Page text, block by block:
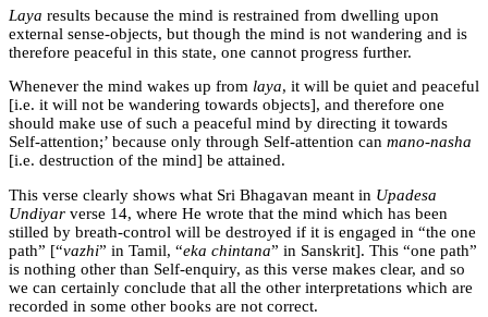
Laya results because the mind is restrained from dwelling upon
external sense-objects, but though the mind is not wandering and is
therefore peaceful in this state, one cannot progress further.
Whenever the mind wakes up from laya, it will be quiet and peaceful
[i.e. it will not be wandering towards objects], and therefore one
should make use of such a peaceful mind by directing it towards
Self-attention;’ because only through Self-attention can mano-nasha
[i.e. destruction of the mind] be attained.
This verse clearly shows what Sri Bhagavan meant in Upadesa
Undiyar verse 14, where He wrote that the mind which has been
stilled by breath-control will be destroyed if it is engaged in “the one
path” [“vazhi” in Tamil, “eka chintana” in Sanskrit]. This “one path”
is nothing other than Self-enquiry, as this verse makes clear, and so
we can certainly conclude that all the other interpretations which are
recorded in some other books are not correct.